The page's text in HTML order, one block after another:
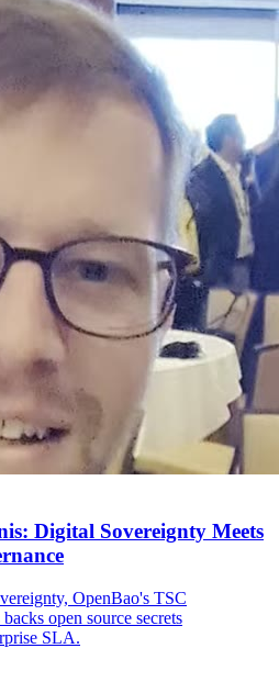
Digital Sovereignty Meets
OpenBao's TSC
open source secrets
SLA.